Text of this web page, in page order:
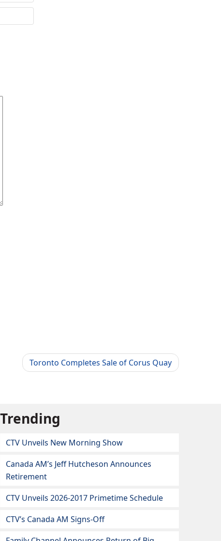
Toronto Completes Sale of Corus Quay
Trending
CTV Unveils New Morning Show
Canada AM’s Jeff Hutcheson Announces
Retirement
CTV Unveils 2026-2017 Primetime Schedule
CTV’s Canada AM Signs-Off